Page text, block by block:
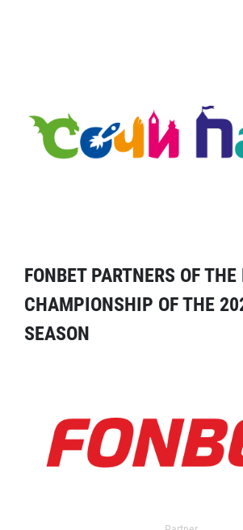
FONBET PARTNERS OF THE
CHAMPIONSHIP OF THE
SEASON